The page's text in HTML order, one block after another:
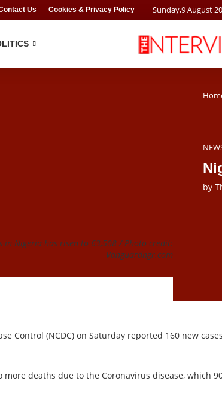
Us Cookies & Privacy Policy Sunday,9August
by
in Nigeria has risen to 63,508 / Photo credit:
Vanguardngr.com
Control (NCDC) on Saturday reported 160 new
more deaths due to the Coronavirus disease, which